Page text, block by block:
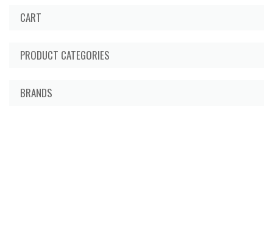
CART
PRODUCT CATEGORIES
BRANDS